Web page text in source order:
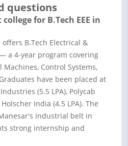
questions
for B.Tech EEE in
B.Tech Electrical &
a 4-year program covering
Machines, Control Systems,
have been placed at
(5.5 LPA), Polycab
India (4.5 LPA). The
industrial belt in
strong internship and